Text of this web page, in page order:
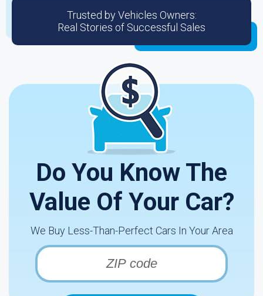
Trusted by Vehicles Owners:
Real Stories of Successful Sales
Do You Know The
Value Of Your Car?
We Buy Less-Than-Perfect Cars In Your Area